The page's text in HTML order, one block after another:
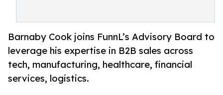
Barnaby Cook joins FunnL’s Advisory Board to
leverage his expertise in B2B sales across
tech, manufacturing, healthcare, financial
services, logistics.